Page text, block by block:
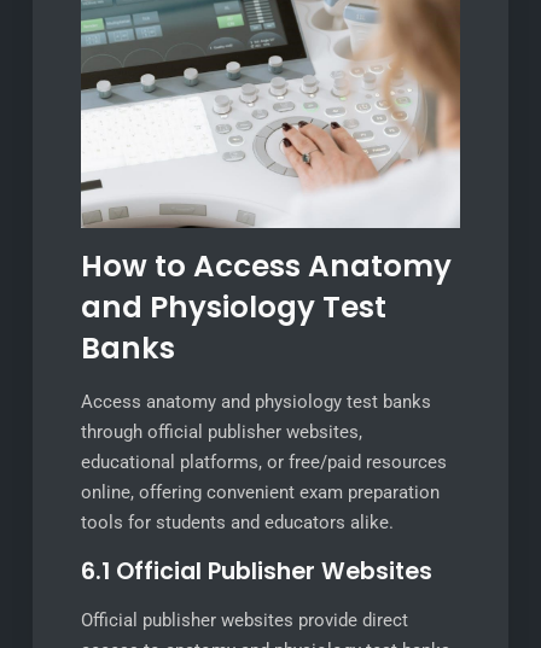
How to Access Anatomy
and Physiology Test
Banks
Access anatomy and physiology test banks
through official publisher websites,
educational platforms, or free/paid resources
online, offering convenient exam preparation
tools for students and educators alike.
6.1 Official Publisher Websites
Official publisher websites provide direct